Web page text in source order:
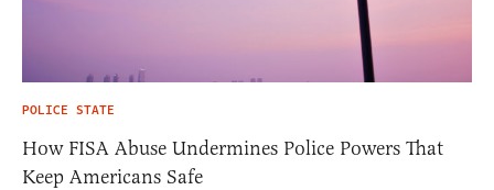
POLICE STATE
How FISA Abuse Undermines Police Powers That
Keep Americans Safe